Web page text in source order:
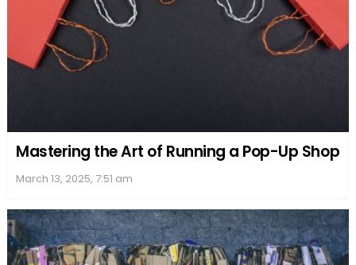
Mastering the Art of Running a Pop-Up Shop
March 13, 2025, 7:51 am